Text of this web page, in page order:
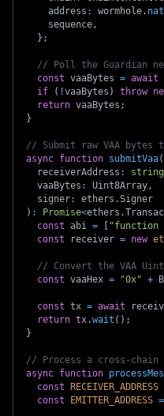
    address
: wormhole.
    sequence
,
} ;
// Poll the Guardian
const vaaBytes = await
if
( !vaaBytes ) throw
return vaaBytes ;
}
// Submit raw VAA bytes
async function submitVaa(
  receiverAddress
: string
  vaaBytes
: Uint8Array,
  signer
: ethers .Signer
) : Promise<ethers .
const abi = [ "function
const receiver = new
// Convert the VAA
const vaaHex = "0x" +
const tx = await
return tx.wait ( ) ;
}
// Process a cross-chain
async function
const RECEIVER_ADDRESS
const
EMITTER_ADDRESS =